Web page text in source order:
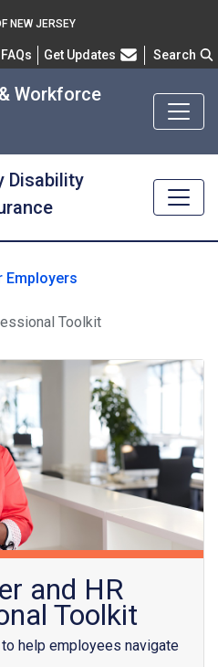
NEW JERSEY
FAQsFrequently Asked Questions
Get Updates Search
Workforce
Disability
Toolkit
and HR
Toolkit
help employees navigate